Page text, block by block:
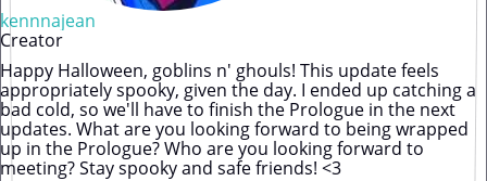
kennnajean
Creator
Happy Halloween, goblins n' ghouls! This update feels
appropriately spooky, given the day. I ended up catching a
bad cold, so we'll have to finish the Prologue in the next
updates. What are you looking forward to being wrapped
up in the Prologue? Who are you looking forward to
meeting? Stay spooky and safe friends! <3